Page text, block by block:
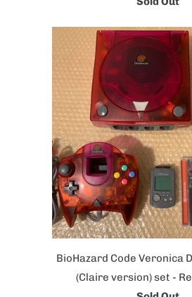
BioHazard Code Veronica
(Claire version) set -